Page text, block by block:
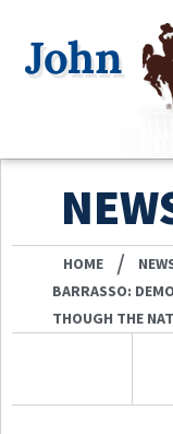
HOME /
BARRASSO:
THOUGH THE